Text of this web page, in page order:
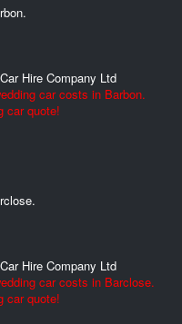
Hire Company Ltd
car costs in Barbon.
car quote!
Hire Company Ltd
car costs in Barclose.
car quote!